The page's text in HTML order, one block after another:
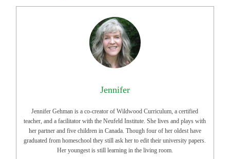
Jennifer
Jennifer Gehman is a co-creator of Wildwood Curriculum, a certified
teacher, and a facilitator with the Neufeld Institute. She lives and plays with
her partner and five children in Canada. Though four of her oldest have
graduated from homeschool they still ask her to edit their university papers.
Her youngest is still learning in the living room.